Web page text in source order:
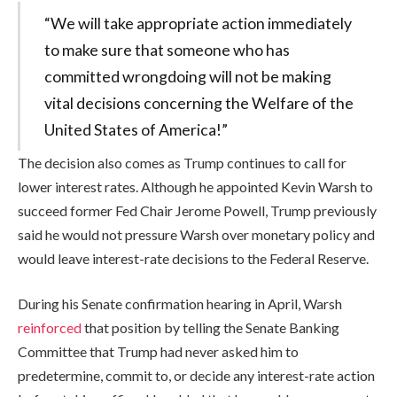
“We will take appropriate action immediately
to make sure that someone who has
committed wrongdoing will not be making
vital decisions concerning the Welfare of the
United States of America!”
The decision also comes as Trump continues to call for
lower interest rates. Although he appointed Kevin Warsh to
succeed former Fed Chair Jerome Powell, Trump previously
said he would not pressure Warsh over monetary policy and
would leave interest-rate decisions to the Federal Reserve.
During his Senate confirmation hearing in April, Warsh
reinforcedthat position by telling the Senate Banking
Committee that Trump had never asked him to
predetermine, commit to, or decide any interest-rate action